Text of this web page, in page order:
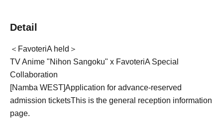
Detail
＜FavoteriA held＞
TV Anime "Nihon Sangoku" x FavoteriA Special
Collaboration
[Namba WEST]Application for advance-reserved
admission ticketsThis is the general reception information
page.